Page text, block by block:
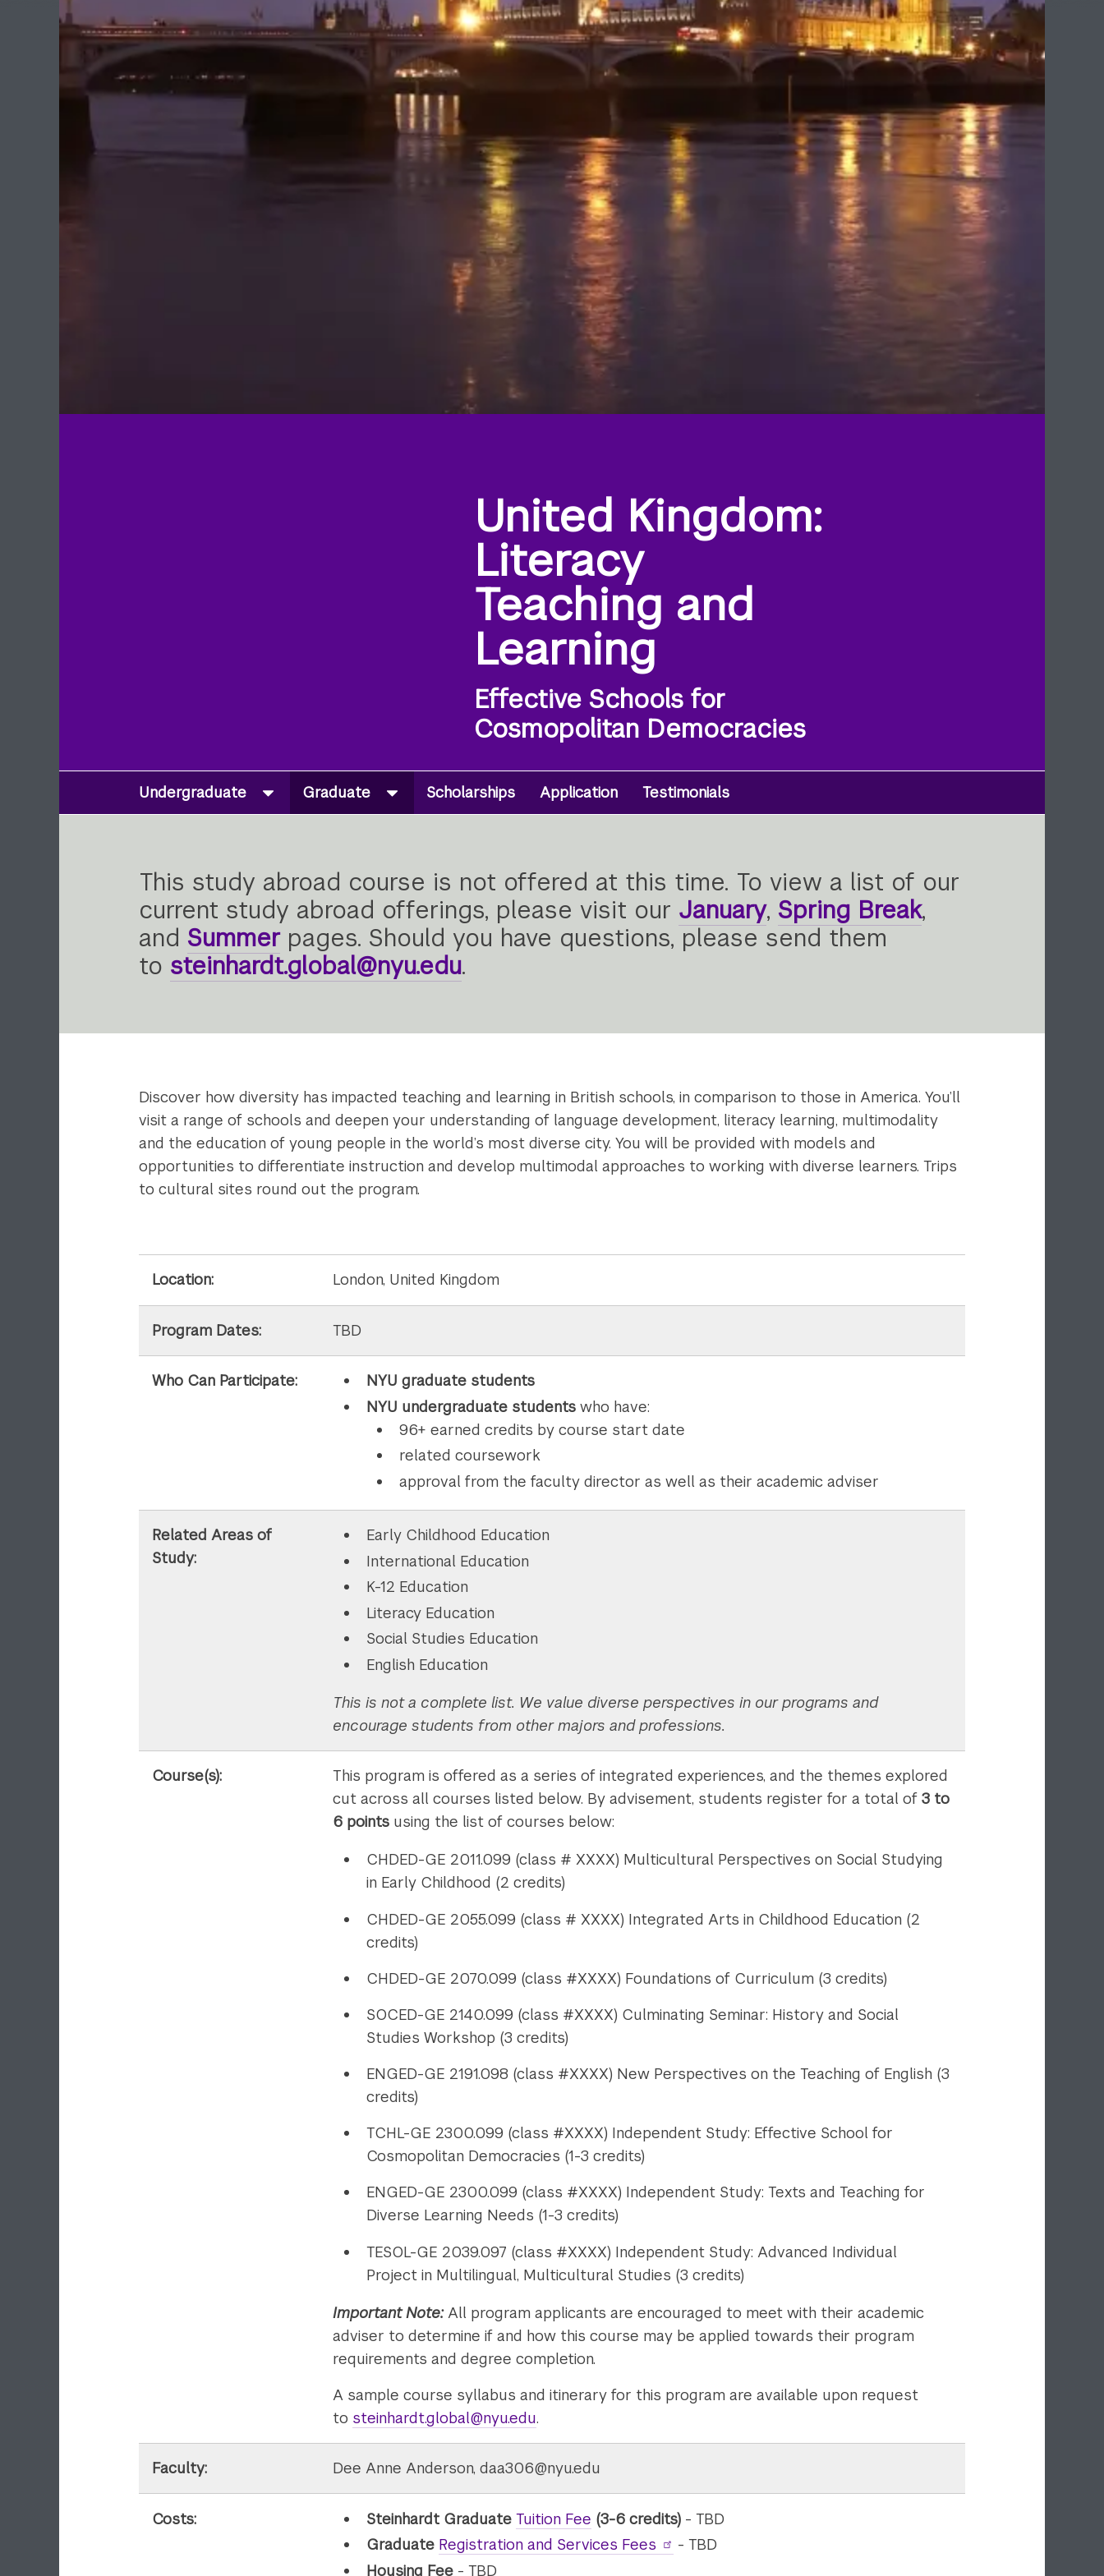
United Kingdom:
Literacy
Teaching and
Learning
Effective Schools for
Cosmopolitan Democracies
Secondary
Navigation
Undergraduate Graduate Scholarships Application Testimonials
This study abroad course is not offered at this time. To view a list of our
current study abroad offerings, please visit our January, Spring Break,
and Summerpages. Should you have questions, please send them
to steinhardt.global@nyu.edu.
Discover how diversity has impacted teaching and learning in British schools, in comparison to those in America. You’ll
visit a range of schools and deepen your understanding of language development, literacy learning, multimodality
and the education of young people in the world’s most diverse city. You will be provided with models and
opportunities to differentiate instruction and develop multimodal approaches to working with diverse learners. Trips
to cultural sites round out the program.
Location: London, United Kingdom
Program Dates: TBD
Who Can Participate:
NYU graduate students
NYU undergraduate studentswho have:
96+ earned credits by course start date
related coursework
approval from the faculty director as well as their academic adviser
Related Areas of
Study:
Early Childhood Education
International Education
K-12 Education
Literacy Education
Social Studies Education
English Education
This is not a complete list. We value diverse perspectives in our programs and
encourage students from other majors and professions.
Course(s):
This program is offered as a series of integrated experiences, and the themes explored
cut across all courses listed below. By advisement, students register for a total of3 to
6 points using the list of courses below:
CHDED-GE 2011.099 (class # XXXX) Multicultural Perspectives on Social Studying
in Early Childhood (2 credits)
CHDED-GE 2055.099 (class # XXXX) Integrated Arts in Childhood Education (2
credits)
CHDED-GE 2070.099 (class #XXXX) Foundations of Curriculum (3 credits)
SOCED-GE 2140.099 (class #XXXX) Culminating Seminar: History and Social
Studies Workshop (3 credits)
ENGED-GE 2191.098 (class #XXXX) New Perspectives on the Teaching of English (3
credits)
TCHL-GE 2300.099 (class #XXXX) Independent Study: Effective School for
Cosmopolitan Democracies (1-3 credits)
ENGED-GE 2300.099 (class #XXXX) Independent Study: Texts and Teaching for
Diverse Learning Needs (1-3 credits)
TESOL-GE 2039.097 (class #XXXX) Independent Study: Advanced Individual
Project in Multilingual, Multicultural Studies (3 credits)
Important Note:All program applicants are encouraged to meet with their academic
adviser to determine if and how this course may be applied towards their program
requirements and degree completion.
A sample course syllabus and itinerary for this program are available upon request
to steinhardt.global@nyu.edu.
Faculty: Dee Anne Anderson, daa306@nyu.edu
Costs: Steinhardt Graduate Tuition Fee (3-6 credits) - TBD
Graduate Registration and Services Fees
- TBD
Housing Fee - TBD